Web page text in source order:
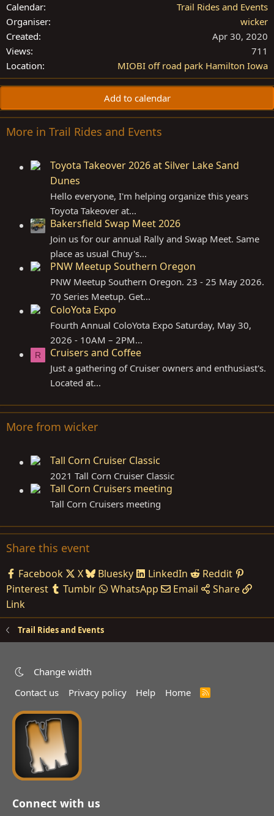
Calendar
Trail Rides and Events
Organiser
wicker
Created
Apr 30, 2020
Views
711
Location
MIOBI off road park Hamilton Iowa
Add to calendar
More in Trail Rides and Events
Toyota Takeover 2026 at Silver Lake Sand
Dunes
Hello everyone, I'm helping organize this years
Toyota Takeover at...
Bakersfield Swap Meet 2026
Join us for our annual Rally and Swap Meet. Same
place as usual Chuy's...
PNW Meetup Southern Oregon
PNW Meetup Southern Oregon. 23 - 25 May 2026.
70 Series Meetup. Get...
ColoYota Expo
Fourth Annual ColoYota Expo Saturday, May 30,
2026 - 10AM – 2PM...
R Cruisers and Coffee
Just a gathering of Cruiser owners and enthusiast's.
Located at...
More from wicker
Tall Corn Cruiser Classic
2021 Tall Corn Cruiser Classic
Tall Corn Cruisers meeting
Tall Corn Cruisers meeting
Share this event
Facebook X Bluesky LinkedIn
Reddit
Pinterest
Tumblr WhatsApp Email
Share
Link
Trail Rides and Events
Change width
Contact us
Privacy policy Help Home
R
Connect with us